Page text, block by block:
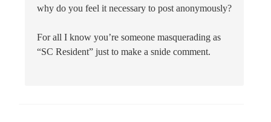
why do you feel it necessary to post anonymously?
For all I know you’re someone masquerading as
“SC Resident” just to make a snide comment.